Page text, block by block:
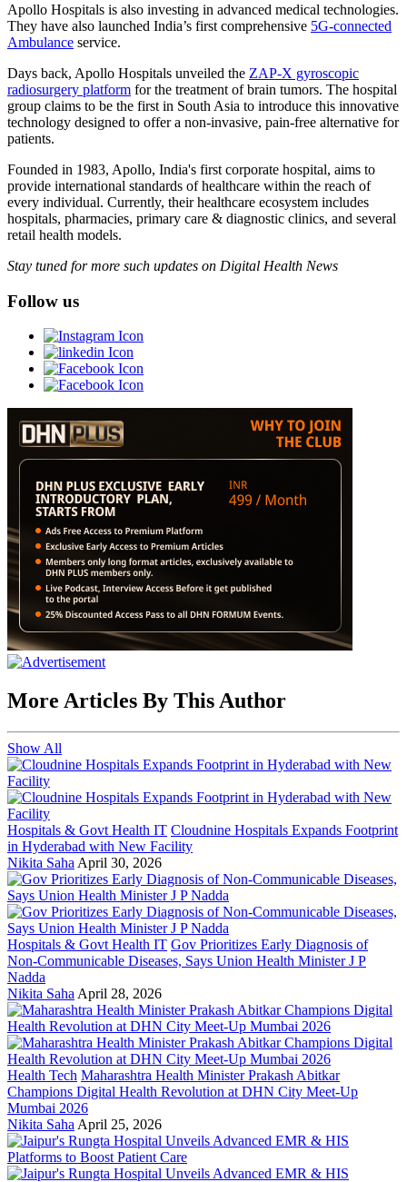
Apollo Hospitals is also investing in advanced medical technologies.
They have also launched India’s first comprehensive 5G-connected
Ambulance service.
Days back, Apollo Hospitals unveiled the ZAP-X gyroscopic
radiosurgery platform for the treatment of brain tumors. The hospital
group claims to be the first in South Asia to introduce this innovative
technology designed to offer a non-invasive, pain-free alternative for
patients.
Founded in 1983, Apollo, India's first corporate hospital, aims to
provide international standards of healthcare within the reach of
every individual. Currently, their healthcare ecosystem includes
hospitals, pharmacies, primary care & diagnostic clinics, and several
retail health models.
Stay tuned for more such updates on Digital Health News
Follow us
More Articles By This Author
Show All
Hospitals & Govt Health IT Cloudnine Hospitals Expands Footprint
in Hyderabad with New Facility
Nikita Saha April 30, 2026
Hospitals & Govt Health IT Gov Prioritizes Early Diagnosis of
Non-Communicable Diseases, Says Union Health Minister J P
Nadda
Nikita Saha April 28, 2026
Health Tech Maharashtra Health Minister Prakash Abitkar
Champions Digital Health Revolution at DHN City Meet-Up
Mumbai 2026
Nikita Saha April 25, 2026